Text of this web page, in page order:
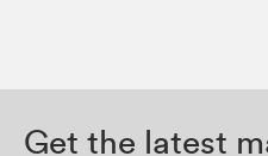
Get the latest